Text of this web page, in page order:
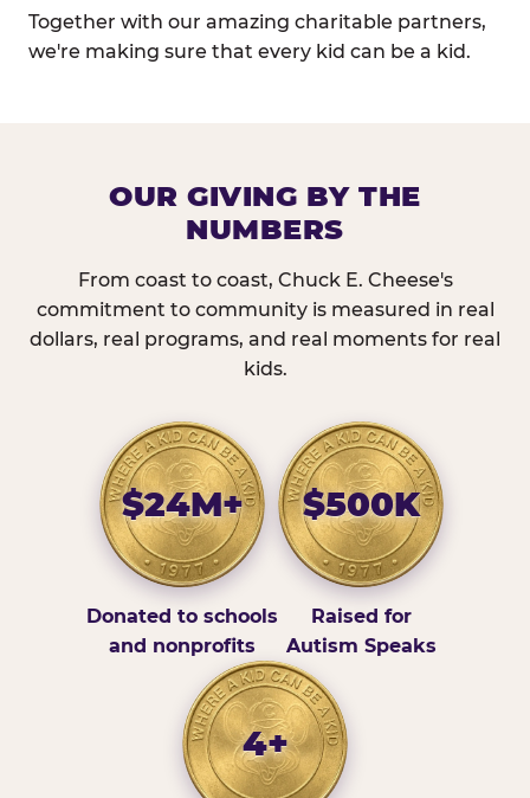
Together with our amazing charitable partners,
we're making sure that every kid can be a kid.
OUR GIVING BY THE
NUMBERS
From coast to coast, Chuck E. Cheese's
commitment to community is measured in real
dollars, real programs, and real moments for real
kids.
$24M+
Donated to schools
and nonprofits
$500K
Raised for
Autism Speaks
4+